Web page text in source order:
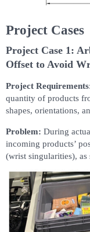
Project Cases
Project Case 1:
Offset to Avoid
Project
quantity of products
shapes, orientations,
Problem: During
incoming products’
(wrist singularities),